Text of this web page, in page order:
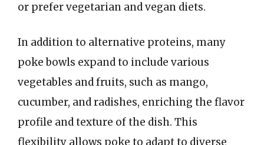
or prefer vegetarian and vegan diets.
In addition to alternative proteins, many
poke bowls expand to include various
vegetables and fruits, such as mango,
cucumber, and radishes, enriching the flavor
profile and texture of the dish. This
flexibility allows poke to adapt to diverse